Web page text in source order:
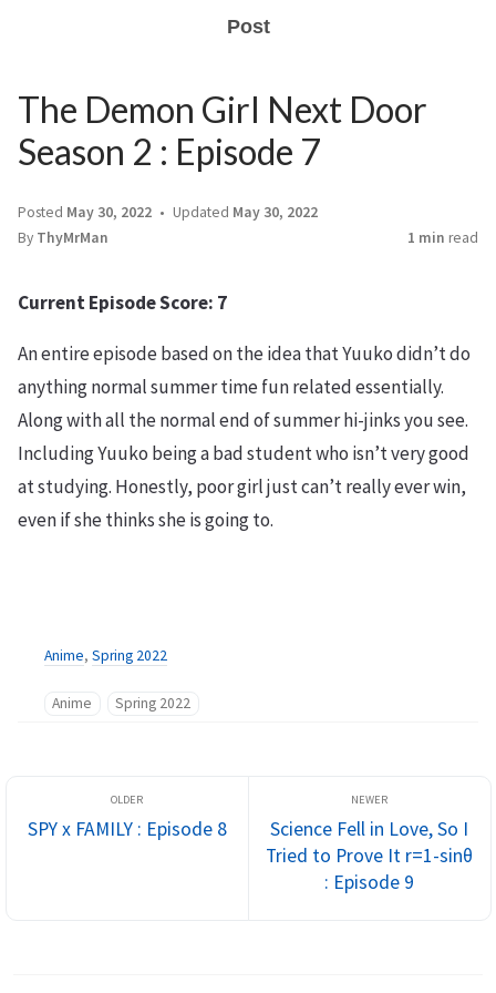
Post
The Demon Girl Next Door
Season 2 : Episode 7
Posted May 30, 2022 Updated May 30, 2022
By ThyMrMan 1 min read
Current Episode Score: 7
An entire episode based on the idea that Yuuko didn’t do
anything normal summer time fun related essentially.
Along with all the normal end of summer hi-jinks you see.
Including Yuuko being a bad student who isn’t very good
at studying. Honestly, poor girl just can’t really ever win,
even if she thinks she is going to.
Anime, Spring 2022
Anime Spring 2022
SPY x FAMILY : Episode 8
Science Fell in Love, So I
Tried to Prove It r=1-sinθ
: Episode 9